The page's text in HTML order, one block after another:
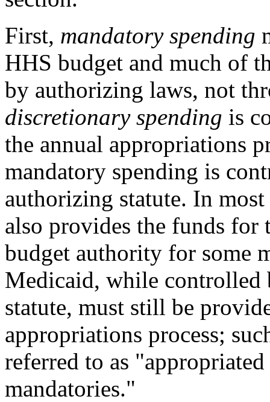
First, mandatory spending
HHS budget and much of
by authorizing laws, not
discretionary spending is
the annual appropriations
mandatory spending is
authorizing statute. In
also provides the funds for
budget authority for some
Medicaid, while
statute, must still be
appropriations process;
referred to as
mandatories."